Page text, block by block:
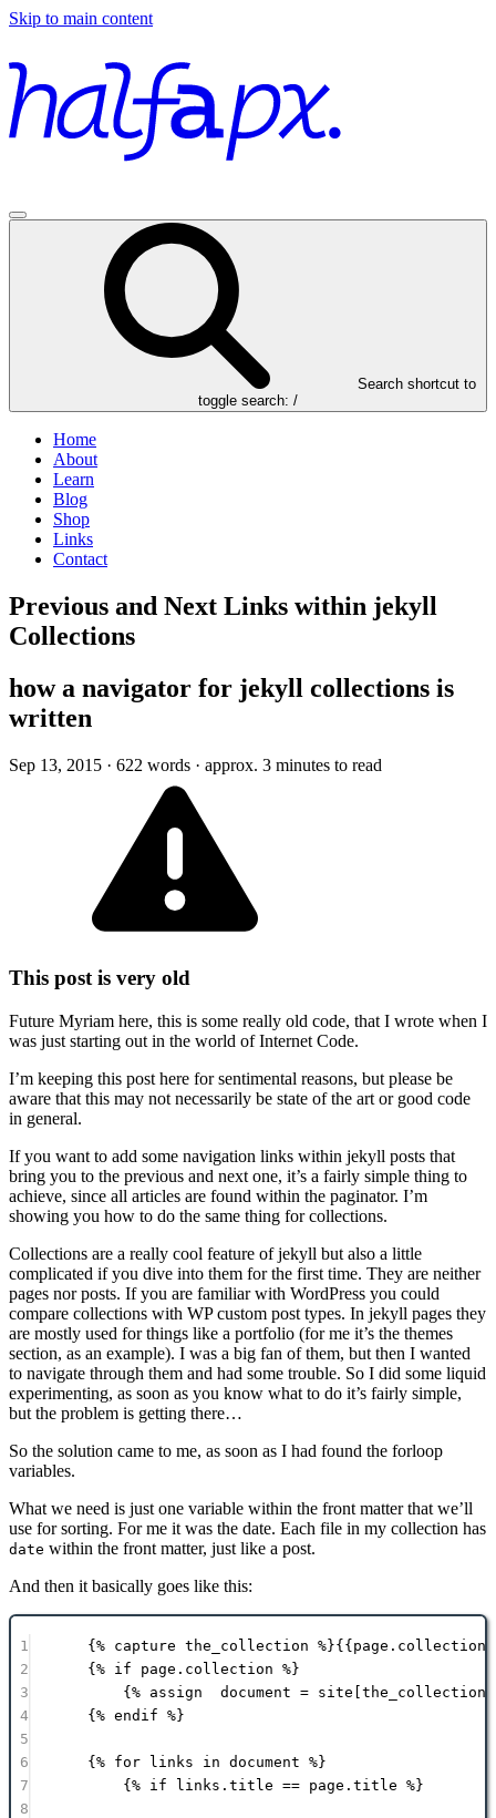
Skip to main content
Search shortcut to
toggle search: /
Home
About
Learn
Blog
Shop
Links
Contact
Previous and Next Links within jekyll
Collections
how a navigator for jekyll collections is
written
Sep 13, 2015 · 622 words · approx. 3 minutes to read
This post is very old
Future Myriam here, this is some really old code, that I wrote when I
was just starting out in the world of Internet Code.
I’m keeping this post here for sentimental reasons, but please be
aware that this may not necessarily be state of the art or good code
in general.
If you want to add some navigation links within jekyll posts that
bring you to the previous and next one, it’s a fairly simple thing to
achieve, since all articles are found within the paginator. I’m
showing you how to do the same thing for collections.
Collections are a really cool feature of jekyll but also a little
complicated if you dive into them for the first time. They are neither
pages nor posts. If you are familiar with WordPress you could
compare collections with WP custom post types. In jekyll pages they
are mostly used for things like a portfolio (for me it’s the themes
section, as an example). I was a big fan of them, but then I wanted
to navigate through them and had some trouble. So I did some liquid
experimenting, as soon as you know what to do it’s fairly simple,
but the problem is getting there…
So the solution came to me, as soon as I had found the forloop
variables.
What we need is just one variable within the front matter that we’ll
use for sorting. For me it was the date. Each file in my collection has
date within the front matter, just like a post.
And then it basically goes like this:
1 {% capture the_collection %}{{page . collection
2
{% if page . collection %}
3
{% assign document = site
4
{% endif %}
5
6
{% for links in document %}
7
{% if links .title == page .title %}
8